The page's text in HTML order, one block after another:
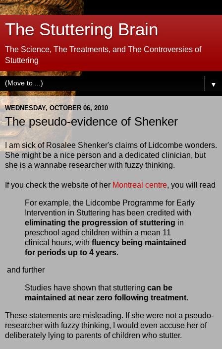
The Stuttering Brain
The Science, The Treatments, and The Controversies of
Stuttering
▼
WEDNESDAY, OCTOBER 06, 2010
The pseudo-evidence of Shenker
I am sick of Rosalee Shenker's claims of Lidcombe wonders.
She might be a nice person and a dedicated clinician, but
she is a wannabe researcher with fuzzy thinking.
If you check the website of her Montreal centre, you will read
For example, the Lidcombe Programme for Early
Intervention in Stuttering has been credited with
eliminating the progression of stuttering in
preschool aged children within a mean 11
clinical hours, with fluency being maintained
for periods up to 4 years.
and further
Studies have shown that stuttering can be
maintained at near zero following treatment.
These statements are misleading. If she were not a pseudo-
researcher with fuzzy thinking, I would even accuse her of
deliberately lying to parents of children who stutter.